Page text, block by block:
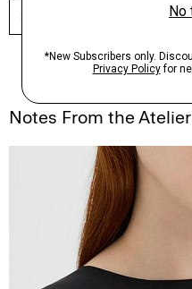
SHOP NOW
Notes From the Atelier